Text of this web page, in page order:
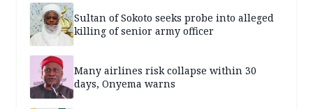
Sultan of Sokoto seeks probe into alleged
killing of senior army officer
Many airlines risk collapse within 30
days, Onyema warns